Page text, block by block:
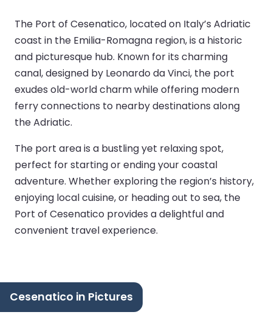
The Port of Cesenatico, located on Italy’s Adriatic
coast in the Emilia-Romagna region, is a historic
and picturesque hub. Known for its charming
canal, designed by Leonardo da Vinci, the port
exudes old-world charm while offering modern
ferry connections to nearby destinations along
the Adriatic.
The port area is a bustling yet relaxing spot,
perfect for starting or ending your coastal
adventure. Whether exploring the region’s history,
enjoying local cuisine, or heading out to sea, the
Port of Cesenatico provides a delightful and
convenient travel experience.
Cesenatico in Pictures